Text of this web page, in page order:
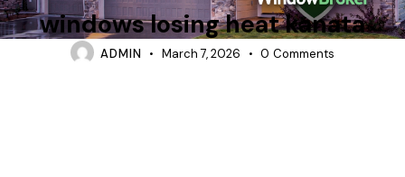
windows losing heat kanata
ADMIN March 7, 2026 0 Comments